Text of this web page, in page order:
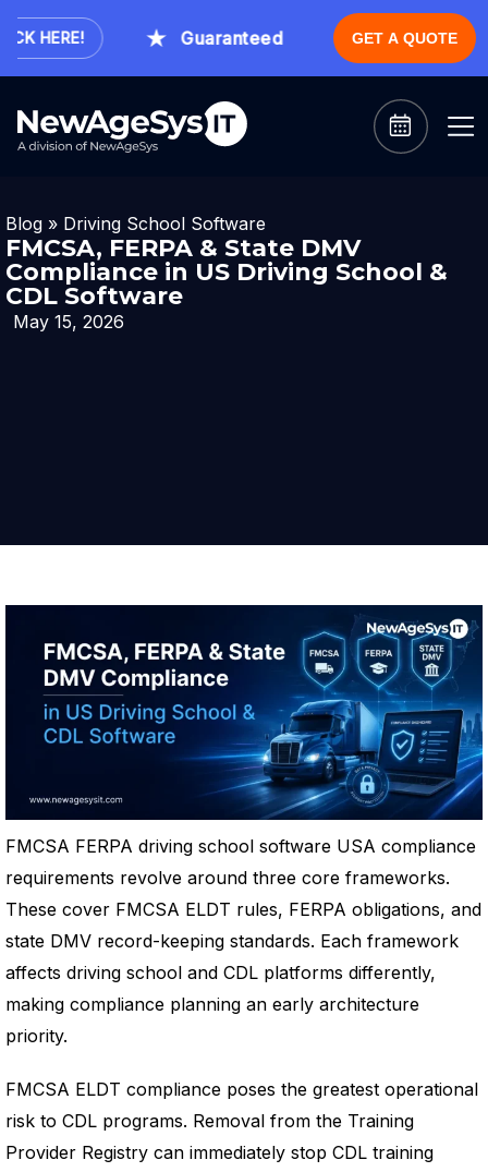
HERE! Guaranteed Expert Consultation
GET A QUOTE
Blog » Driving School Software
FMCSA, FERPA & State DMV
Compliance in US Driving School &
CDL Software
May 15, 2026
FMCSA FERPA driving school software USA compliance
requirements revolve around three core frameworks.
These cover FMCSA ELDT rules, FERPA obligations, and
state DMV record-keeping standards. Each framework
affects driving school and CDL platforms differently,
making compliance planning an early architecture
priority.
FMCSA ELDT compliance poses the greatest operational
risk to CDL programs. Removal from the Training
Provider Registry can immediately stop CDL training